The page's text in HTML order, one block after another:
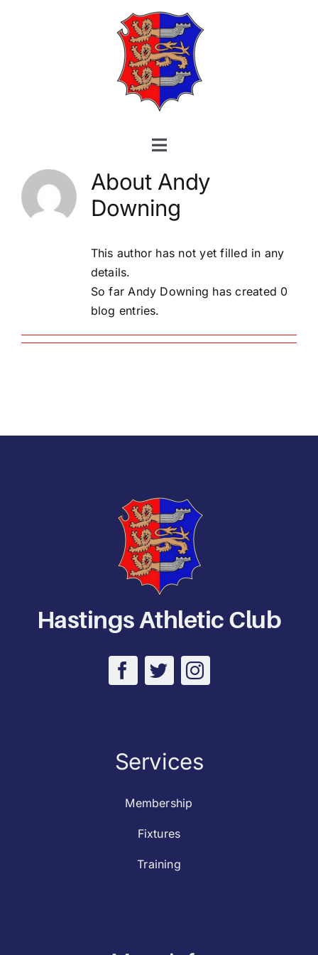
Toggle
Navigation
Home
About
Contact Us
About Andy
Downing
This author has not yet filled in any
details.
So far Andy Downing has created 0
blog entries.
Services
Membership
Fixtures
Training
Hastings Athletic Club